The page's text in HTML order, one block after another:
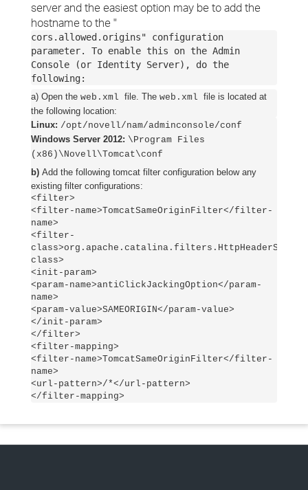
server and the easiest option may be to add the
hostname to the "
cors.allowed.origins" configuration
parameter. To enable this on the Admin
Console (or Identity Server), do the
following:
a) Open the web.xml file. The web.xml file is located at
the following location:
Linux: /opt/novell/nam/adminconsole/conf
Windows Server 2012: \Program Files
(x86)\Novell\Tomcat\conf
b) Add the following tomcat filter configuration below any
existing filter configurations:
<filter>
<filter-name>TomcatSameOriginFilter</filter-
name>
<filter-
class>
<init-param>
<param-name>antiClickJackingOption</param-
name>
<param-value>SAMEORIGIN</param-value>
</init-param>
</filter>
<filter-mapping>
<filter-name>TomcatSameOriginFilter</filter-
name>
<url-pattern>/*</url-pattern>
</filter-mapping>